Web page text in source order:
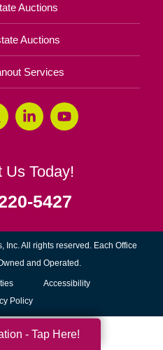
Auctions
Auctions
Services
Us Today!
5427
Inc. All rights reserved. Each Office
and Operated.
(opens
in
new
window)
Accessibility
Policy
- Tap Here!